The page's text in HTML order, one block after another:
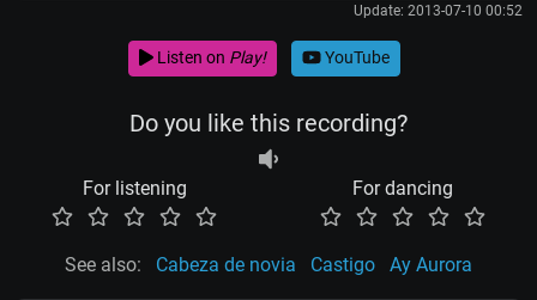
Update: 2013-07-10 00:52
Listen on Play! YouTube
Do you like this recording?
For listening For dancing
See also: Cabeza de novia Castigo Ay Aurora